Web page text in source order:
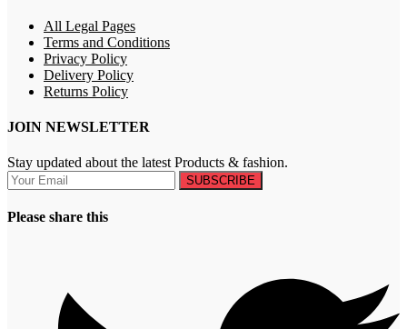
All Legal Pages
Terms and Conditions
Privacy Policy
Delivery Policy
Returns Policy
JOIN NEWSLETTER
Stay updated about the latest Products & fashion.
SUBSCRIBE
Please share this